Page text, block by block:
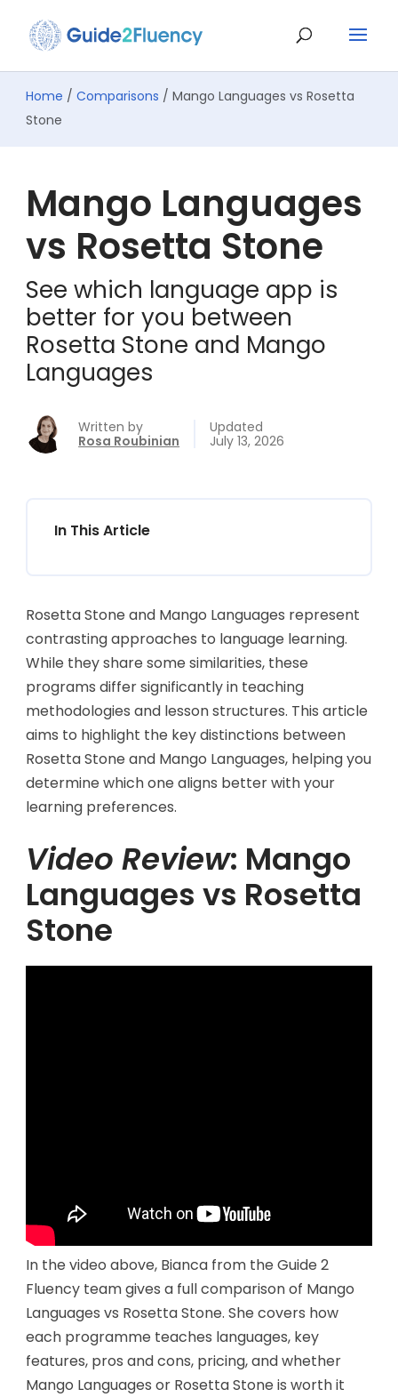
Home /Comparisons / Mango Languages vs Rosetta
Stone
Mango Languages
vs Rosetta Stone
See which language app is
better for you between
Rosetta Stone and Mango
Languages
Written by
Rosa Roubinian
Updated
July 13, 2026
In This Article
Rosetta Stone and Mango Languages represent
contrasting approaches to language learning.
While they share some similarities, these
programs differ significantly in teaching
methodologies and lesson structures. This article
aims to highlight the key distinctions between
Rosetta Stone and Mango Languages, helping you
determine which one aligns better with your
learning preferences.
Video Review: Mango
Languages vs Rosetta
Stone
In the video above, Bianca from the Guide 2
Fluency team gives a full comparison of Mango
Languages vs Rosetta Stone. She covers how
each programme teaches languages, key
features, pros and cons, pricing, and whether
Mango Languages or Rosetta Stone is worth it